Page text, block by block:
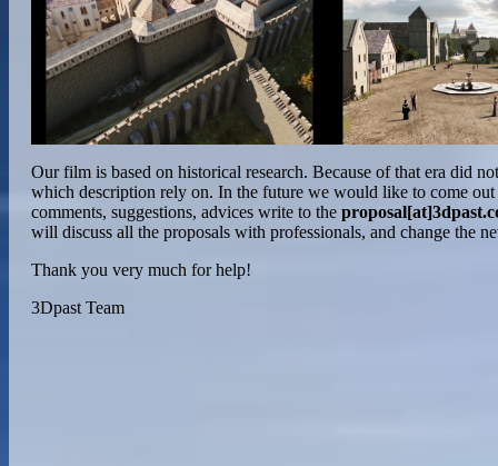
Our film is based on historical research. Because of that era did
which description rely on. In the future we would like to come
comments, suggestions, advices write to the
will discuss all the proposals with professionals, and change the
Thank you very much for help!
3Dpast Team